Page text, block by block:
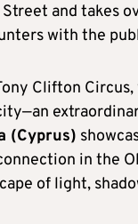
and takes
with the
Clifton
(Cyprus)
in the
of light,